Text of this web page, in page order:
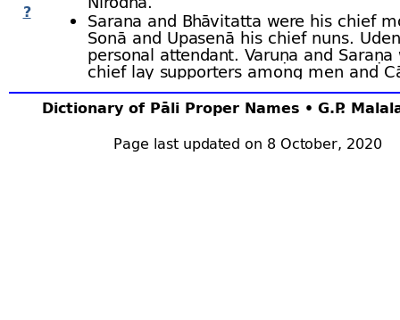
?
Dictionary of Pāli Proper Names • G.P.
Page last updated on 8 October, 2020
Sarana and Bhāvitatta were his chief
Sonā and Upasenā his chief nuns.
personal attendant. Varuṇa and Saraṇa
chief lay supporters among men and
Upacālā among women.
His body was ninety cubits in height,
where athūpaof four leagues was
his ashes. Bu.v.1 ﬀ; BuA.125 f;